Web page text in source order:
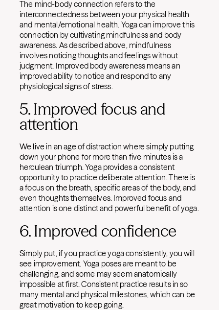
The mind-body connection refers to the
interconnectedness between your physical health
and mental/emotional health. Yoga can improve this
connection by cultivating mindfulness and body
awareness. As described above, mindfulness
involves noticing thoughts and feelings without
judgment. Improved body awareness means an
improved ability to notice and respond to any
physiological signs of stress.
5. Improved focus and
attention
We live in an age of distraction where simply putting
down your phone for more than five minutes is a
herculean triumph. Yoga provides a consistent
opportunity to practice deliberate attention. There is
a focus on the breath, specific areas of the body, and
even thoughts themselves. Improved focus and
attention is one distinct and powerful benefit of yoga.
6. Improved confidence
Simply put, if you practice yoga consistently, you will
see improvement. Yoga poses are meant to be
challenging, and some may seem anatomically
impossible at first. Consistent practice results in so
many mental and physical milestones, which can be
great motivation to keep going.